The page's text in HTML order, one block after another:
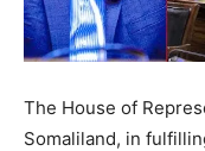
The House of
Somaliland, in